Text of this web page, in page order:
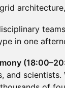
in one
and scientists.